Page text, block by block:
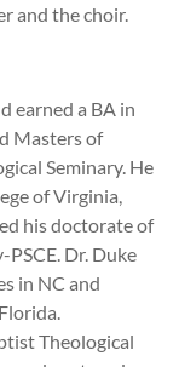
and the choir.
earned a BA in
Masters of
Seminary. He
of Virginia,
his doctorate of
Dr. Duke
in NC and
Theological